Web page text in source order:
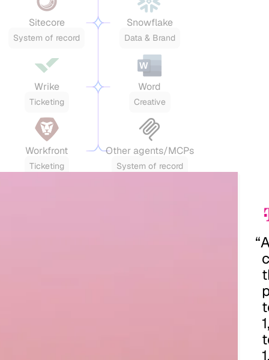
Sitecore
System of record
Snowflake
Data & Brand
Wrike
Ticketing
Word
Creative
Workfront
Ticketing
Other agents/MCPs
System of record
“